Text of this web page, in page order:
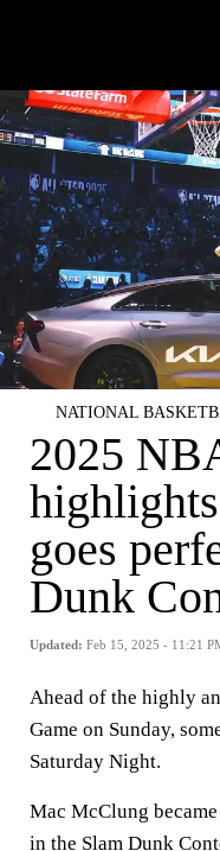
NATIONAL
2025
goes
Dunk
Updated: Feb 15, 2025 - 11:21
Ahead of the highly
Game on Sunday,
Saturday Night.
Mac McClung
in the Slam Dunk